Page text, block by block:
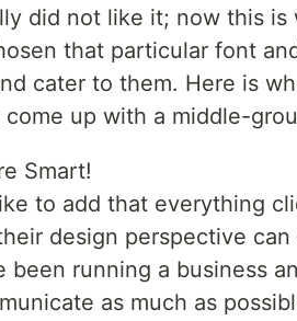
did not like it; now this
that particular font
cater to them. Here is
up with a middle-
Smart!
to add that everything
design perspective
been running a business
as much as